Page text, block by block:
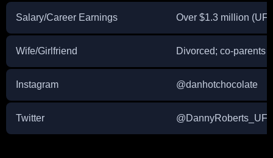
Salary/Career Earnings Over $1.3 million
Wife/Girlfriend Divorced; co-parents
Instagram @danhotchocolate
Twitter